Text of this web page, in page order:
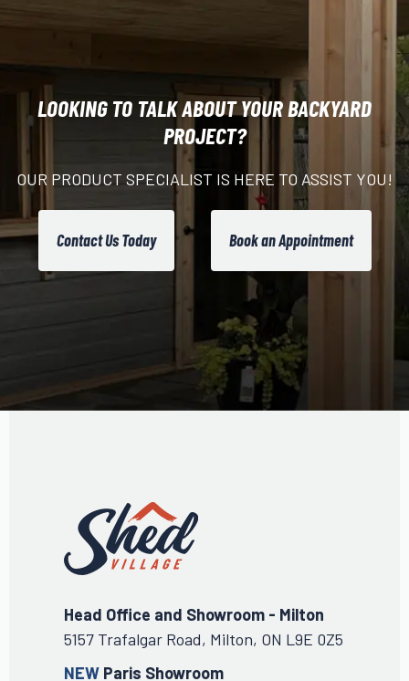
LOOKING TO TALK ABOUT YOUR BACKYARD
PROJECT?
OUR PRODUCT SPECIALIST IS HERE TO ASSIST YOU!
Contact Us Today Book an Appointment
Head Office and Showroom - Milton
5157 Trafalgar Road, Milton, ON L9E 0Z5
NEW Paris Showroom